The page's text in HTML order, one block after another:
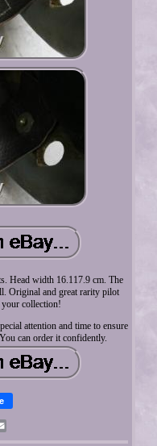
Head width 16.117.9 cm. The
Original and great rarity pilot
your collection!
attention and time to ensure
can order it confidently.